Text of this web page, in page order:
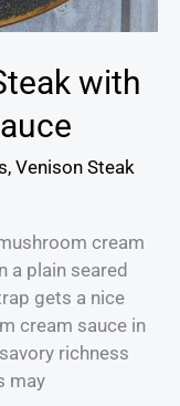
with
, Venison Steak
cream
a plain seared
gets a nice
cream sauce in
richness
may